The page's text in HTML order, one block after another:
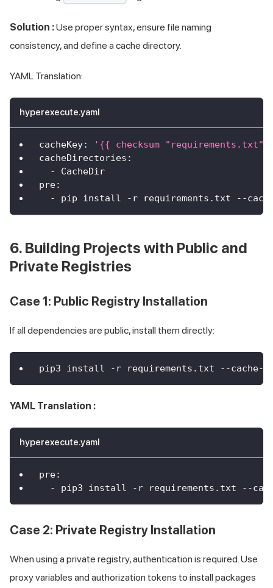
Solution :Use proper syntax, ensure file naming
consistency, and define a cache directory.
YAML Translation:
hyperexecute.yaml
cacheKey:
'{{ checksum
cacheDirectories :
-
CacheDir
pre:
-
pip install - r requirements.txt - -
6. Building Projects with Public and
Private Registries
Case 1: Public Registry Installation
If all dependencies are public, install them directly:
pip3 install -r requirements.txt --cache-
YAML Translation :
hyperexecute.yaml
pre:
-
pip3 install - r requirements.txt - -
Case 2: Private Registry Installation
When using a private registry, authentication is required. Use
proxy variables and authorization tokens to install packages